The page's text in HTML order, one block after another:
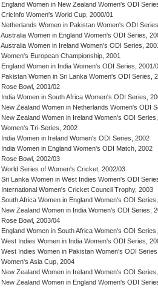
England Women in New Zealand Women's ODI
CricInfo Women's World Cup, 2000/01
Netherlands Women in Pakistan Women's ODI
Australia Women in England Women's ODI Series,
Australia Women in Ireland Women's ODI Series,
Women's European Championship, 2001
England Women in India Women's ODI Series, 2001/
Pakistan Women in Sri Lanka Women's ODI Series,
Rose Bowl, 2001/02
India Women in South Africa Women's ODI Series,
New Zealand Women in Netherlands Women's ODI
New Zealand Women in Ireland Women's ODI
Women's Tri-Series, 2002
India Women in Ireland Women's ODI Series, 2002
India Women in England Women's ODI Match, 2002
Rose Bowl, 2002/03
World Series of Women's Cricket, 2002/03
Sri Lanka Women in West Indies Women's ODI
International Women's Cricket Council Trophy, 2003
South Africa Women in England Women's ODI
New Zealand Women in India Women's ODI Series,
Rose Bowl, 2003/04
England Women in South Africa Women's ODI
West Indies Women in India Women's ODI Series,
West Indies Women in Pakistan Women's ODI
Women's Asia Cup, 2004
New Zealand Women in Ireland Women's ODI
New Zealand Women in England Women's ODI